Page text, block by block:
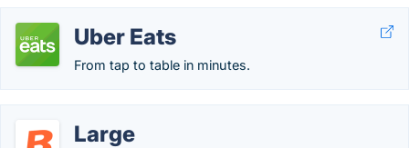
Uber Eats
From tap to table in minutes.
Large